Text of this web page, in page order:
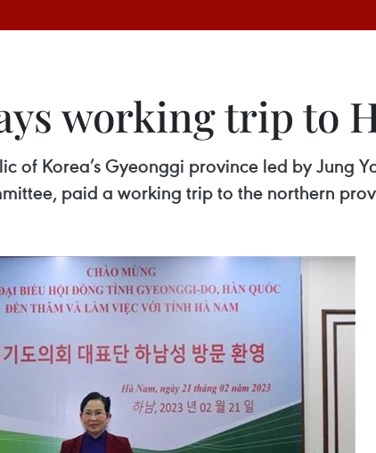
working trip to
of Korea’s Gyeonggi province led by Jung
paid a working trip to the northern